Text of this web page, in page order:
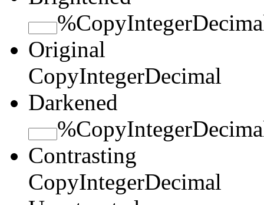
%CopyInteger
Original
CopyIntegerDecimal
Darkened
%CopyInteger
Contrasting
CopyIntegerDecimal